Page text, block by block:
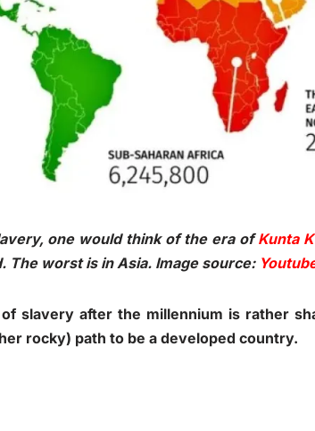
one would think of the era ofKunta
The worst is in Asia. Image source:
slavery after the millennium is rather
rocky) path to be a developed country.